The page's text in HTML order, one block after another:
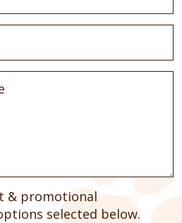
& promotional
selected below.